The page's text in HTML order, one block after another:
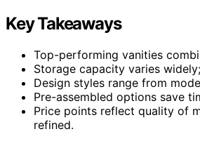
Key Takeaways
Top-performing vanities
Storage capacity varies
Design styles range from
Pre-assembled options save
Price points reflect quality of
refined.